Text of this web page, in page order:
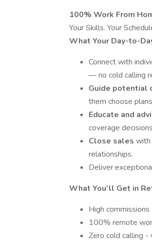
100% Work From
Your Skills. Your
What Your Day-to-
Connect with
— no cold calling
Guide potential
them choose
Educate and
coverage
Close sales with
relationships.
Deliver
What You’ll Get in
High
100% remote
Zero cold calling